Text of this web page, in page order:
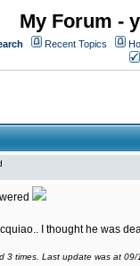
My Forum -
Recent Topics
I thought he was
3 times. Last update was at